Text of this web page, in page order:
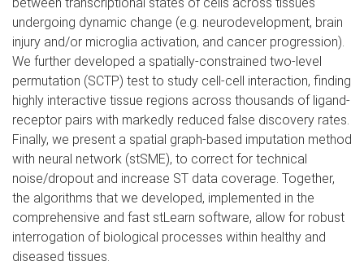
undergoing dynamic change (e.g. neurodevelopment, brain
injury and/or microglia activation, and cancer progression).
We further developed a spatially-constrained two-level
permutation (SCTP) test to study cell-cell interaction, finding
highly interactive tissue regions across thousands of ligand-
receptor pairs with markedly reduced false discovery rates.
Finally, we present a spatial graph-based imputation method
with neural network (stSME), to correct for technical
noise/dropout and increase ST data coverage. Together,
the algorithms that we developed, implemented in the
comprehensive and fast stLearn software, allow for robust
interrogation of biological processes within healthy and
diseased tissues.